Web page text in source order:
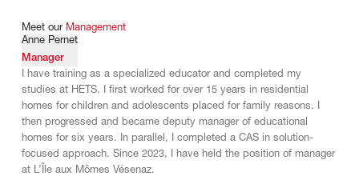
Meet our Management
Anne Pernet
Manager
I have training as a specialized educator and completed my
studies at HETS. I first worked for over 15 years in residential
homes for children and adolescents placed for family reasons. I
then progressed and became deputy manager of educational
homes for six years. In parallel, I completed a CAS in solution-
focused approach. Since 2023, I have held the position of manager
at L’Île aux Mômes Vésenaz.